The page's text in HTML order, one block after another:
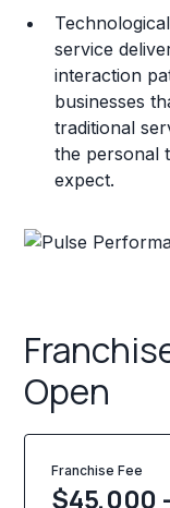
service
interaction
businesses
traditional
the personal
expect.
Open
Franchise Fee
$45,000 -